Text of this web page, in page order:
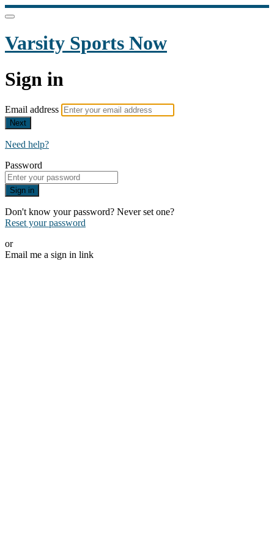
Varsity Sports Now
Sign in
Email address
Next
Need help?
Password
Sign in
Don't know your password? Never set one?
Reset your password
or
Email me a sign in link